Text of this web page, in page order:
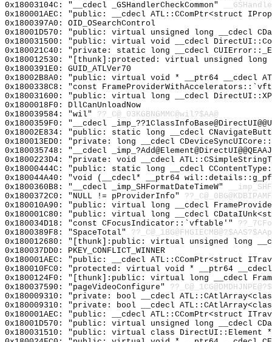
0x18003104C: "__cdecl _GSHandlerCheckCommon"
0x180001AEC: "public: __cdecl ATL::CComPtr<struct
0x1800397A0: OID_OSearchControl
0x18001D570: "public: virtual unsigned long __cdecl
0x180031500: "public: virtual void __cdecl
0x180021C40: "private: static long __cdecl
0x180012530: "[thunk]:protected: virtual unsigned
0x1800391E0: GUID_ATLVer70
0x18002B8A0: "public: virtual void * __ptr64 __cdecl
0x1800338C8: "const
0x180031600: "public: virtual long __cdecl
0x1800018F0: DllCanUnloadNow
0x180039584: "wil" ??_C@_03KGBNGMMC@wil?$AA@
0x1800359F0: "__cdecl
0x18002E834: "public: static long __cdecl
0x180013ED0: "private: long __cdecl
0x180035748: "__cdecl
0x1800223D4: "private: void __cdecl
0x18000444C: "public: static long __cdecl
0x180044A40: "void (__cdecl* __ptr64
0x1800360B8: "__cdecl _imp_SHFormatDateTimeW"
0x1800372C0: "NULL != pProviderInfo"
0x180010A90: "public: virtual long __cdecl
0x180001C80: "public: virtual long __cdecl
0x180034D18: "const CFocusIndicator::`vftable'"
0x1800389F8: "SpaceTotal"
0x180012680: "[thunk]:public: virtual unsigned long
0x180037DD0: PKEY_CONFLICT_WINNER
0x180001AEC: "public: __cdecl ATL::CComPtr<struct
0x180010FC0: "protected: virtual void * __ptr64
0x1800124F0: "[thunk]:public: virtual long __cdecl
0x180037590: "pageVideoConfigure"
0x180009310: "private: bool __cdecl
0x180009310: "private: bool __cdecl
0x180001AEC: "public: __cdecl ATL::CComPtr<struct
0x18001D570: "public: virtual unsigned long __cdecl
0x180031510: "public: virtual class DirectUI::Element